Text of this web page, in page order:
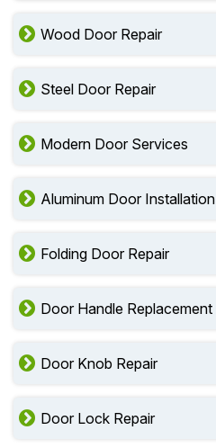
Wood Door Repair
Steel Door Repair
Modern Door Services
Aluminum Door Installation
Folding Door Repair
Door Handle Replacement
Door Knob Repair
Door Lock Repair